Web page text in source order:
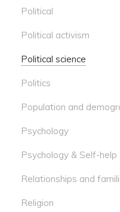
Political
Political activism
Political science
Politics
Population and
Psychology
Psychology & Self-help
Relationships and
Religion